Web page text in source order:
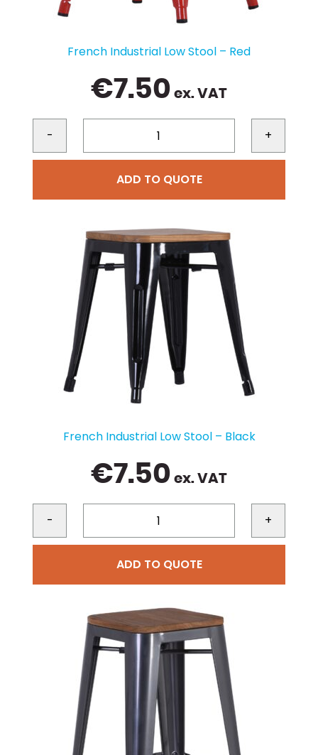
French Industrial Low Stool – Red
€7.50 ex. VAT
- +
ADD TO QUOTE
French Industrial Low Stool – Black
€7.50 ex. VAT
- +
ADD TO QUOTE